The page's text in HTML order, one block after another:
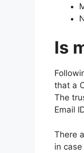
Is
that a
The
Email
There
in